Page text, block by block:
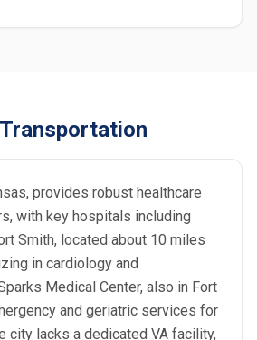
provides robust healthcare
with key hospitals including
Smith, located about 10 miles
in cardiology and
Medical Center, also in Fort
and geriatric services for
city lacks a dedicated VA facility,